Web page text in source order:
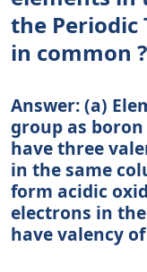
the Periodic
in common ?
Answer: (a)
group as
have three
in the same
form acidic
electrons in
have valency